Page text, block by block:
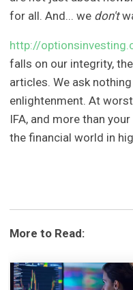
for all. And... we don't
http://
falls on our integrity,
articles. We ask
enlightenment. At
IFA, and more than
the financial world in
More to Read: